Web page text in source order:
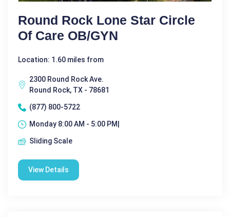
Round Rock Lone Star Circle
Of Care OB/GYN
Location: 1.60 miles from
2300 Round Rock Ave.
Round Rock, TX - 78681
(877) 800-5722
Monday 8:00 AM - 5:00 PM|
Sliding Scale
View Details